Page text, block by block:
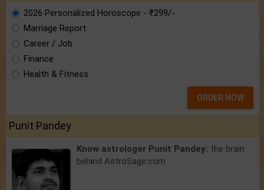
2026 Personalized Horoscope - ₹299/-
Marriage Report
Career / Job
Finance
Health & Fitness
ORDER NOW
Punit Pandey
Know astrologer Punit Pandey: the brain
behind AstroSage.com